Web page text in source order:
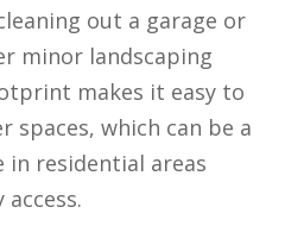
out a garage or
minor landscaping
makes it easy to
spaces, which can be a
in residential areas